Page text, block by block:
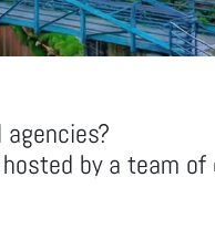
by a team